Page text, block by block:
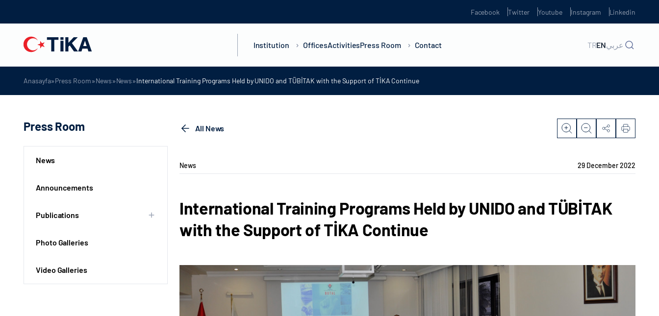
Facebook Twitter Youtube Instagram Linkedin
Institution OfficesActivitiesPress Room Contact TRENعربي
Anasayfa»Press Room»News»News»International Training Programs Held by UNIDO and TÜBİTAK with the Support of TİKA Continue
Press Room
News
Announcements
Publications
Photo Galleries
Video Galleries
All News
News 29 December 2022
International Training Programs Held by UNIDO and TÜBİTAK
with the Support of TİKA Continue